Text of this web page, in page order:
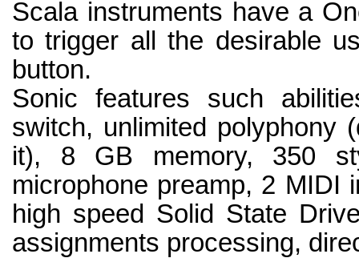
Scala instruments have a
to trigger all the desirable
button.
Sonic features such
switch, unlimited polyphony
it), 8 GB memory, 350
microphone preamp, 2 MIDI
high speed Solid State
assignments processing,